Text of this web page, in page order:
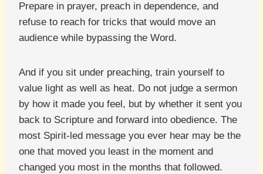
Prepare in prayer, preach in dependence, and
refuse to reach for tricks that would move an
audience while bypassing the Word.
And if you sit under preaching, train yourself to
value light as well as heat. Do not judge a sermon
by how it made you feel, but by whether it sent you
back to Scripture and forward into obedience. The
most Spirit-led message you ever hear may be the
one that moved you least in the moment and
changed you most in the months that followed.